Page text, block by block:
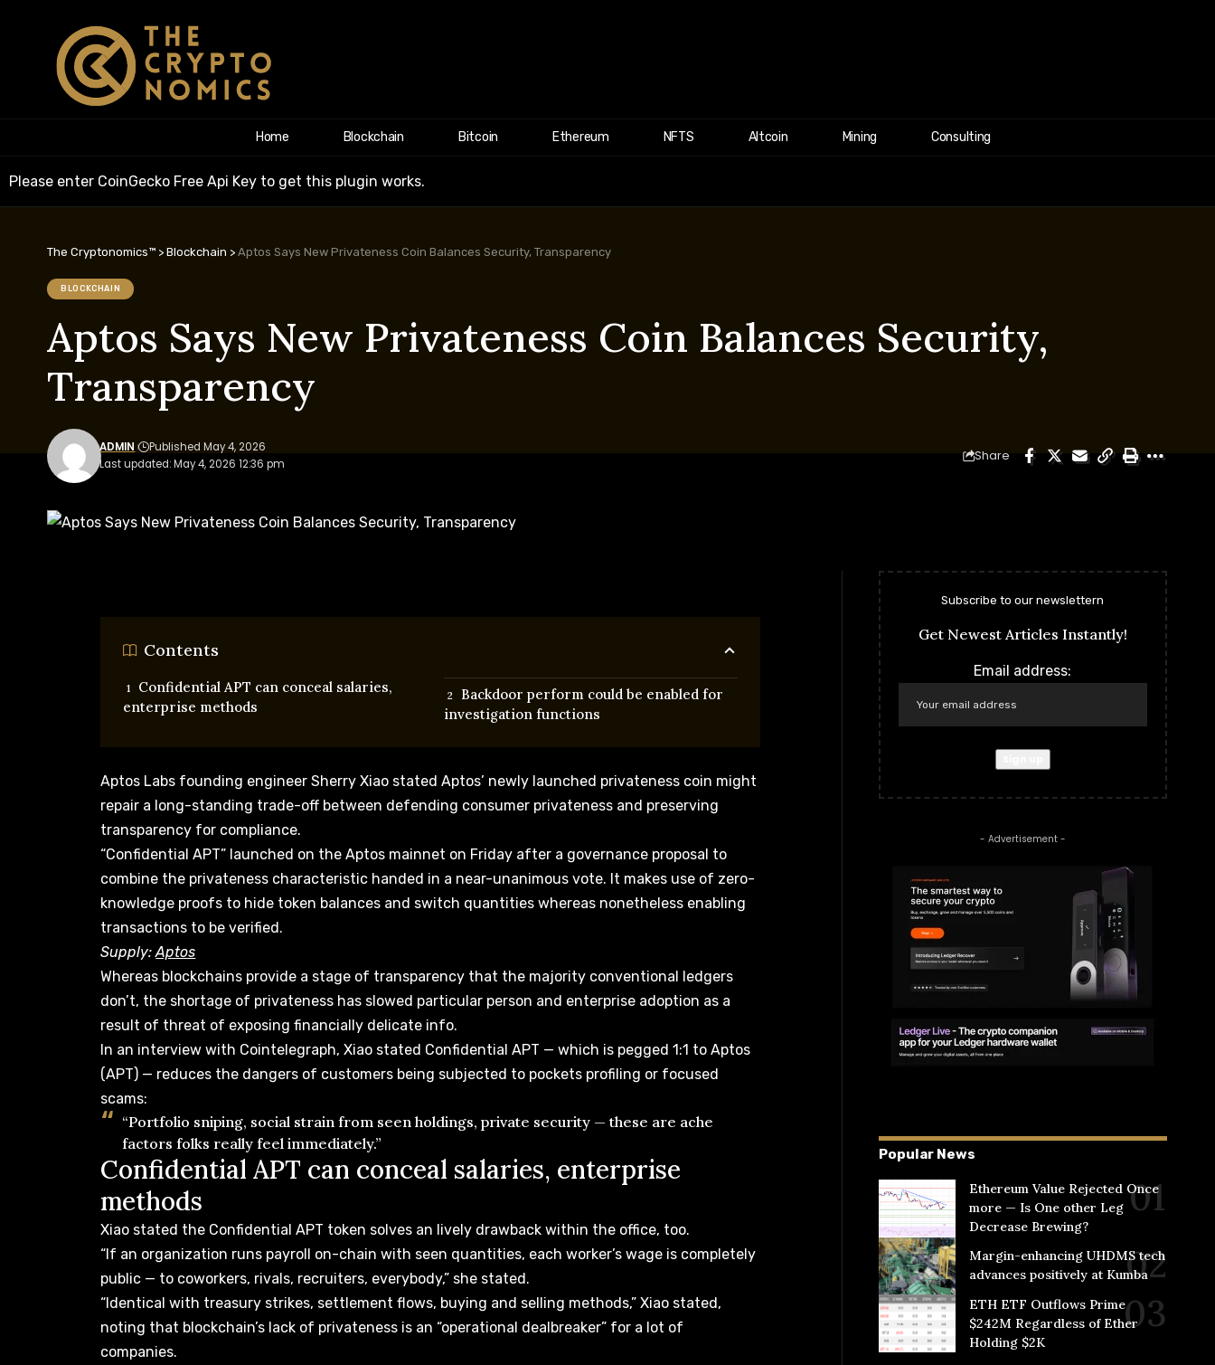
Home Blockchain Bitcoin Ethereum NFTS Altcoin Mining Consulting
Please enter CoinGecko Free Api Key to get this plugin works.
The Cryptonomics™ > Blockchain > Aptos Says New Privateness Coin Balances Security, Transparency
BLOCKCHAIN
Aptos Says New Privateness Coin Balances Security,
Transparency
Last updated: May 4, 2026 12:36 pm
ADMIN Published May 4, 2026
Share
Contents
Confidential APT can conceal salaries,
enterprise methods
Backdoor perform could be enabled for
investigation functions
Aptos Labs founding engineer Sherry Xiao stated Aptos’ newly launched privateness coin might
repair a long-standing trade-off between defending consumer privateness and preserving
transparency for compliance.
“Confidential APT” launched on the Aptos mainnet on Friday after a governance proposal to
combine the privateness characteristic handed in a near-unanimous vote. It makes use of zero-
knowledge proofs to hide token balances and switch quantities whereas nonetheless enabling
transactions to be verified.
Supply:Aptos
Whereas blockchains provide a stage of transparency that the majority conventional ledgers
don’t, the shortage of privateness has slowed particular person and enterprise adoption as a
result of threat of exposing financially delicate info.
In an interview with Cointelegraph, Xiao stated Confidential APT — which is pegged 1:1 to Aptos
(APT) — reduces the dangers of customers being subjected to pockets profiling or focused
scams:
“Portfolio sniping, social strain from seen holdings, private security — these are ache
factors folks really feel immediately.”
Confidential APT can conceal salaries, enterprise
methods
Xiao stated the Confidential APT token solves an lively drawback within the office, too.
“If an organization runs payroll on-chain with seen quantities, each worker’s wage is completely
public — to coworkers, rivals, recruiters, everybody,” she stated.
“Identical with treasury strikes, settlement flows, buying and selling methods,” Xiao stated,
noting that blockchain’s lack of privateness is an “operational dealbreaker” for a lot of
companies.
Subscribe to our newslettern
Get Newest Articles Instantly!
Email address:
- Advertisement -
Popular News
Ethereum Value Rejected Once
more — Is One other Leg
Decrease Brewing?
Margin-enhancing UHDMS tech
advances positively at Kumba
ETH ETF Outflows Prime
$242M Regardless of Ether
Holding $2K